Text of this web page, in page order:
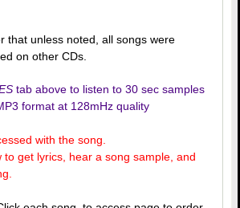
that unless noted, all songs were
on other CDs.
tab above to listen to 30 sec samples
format at 128mHz quality
with the song.
to get lyrics, hear a song sample, and